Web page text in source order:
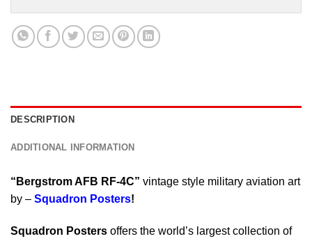
DESCRIPTION
ADDITIONAL INFORMATION
“Bergstrom AFB RF-4C” vintage style military aviation art
by – Squadron Posters!
Squadron Posters offers the world’s largest collection of